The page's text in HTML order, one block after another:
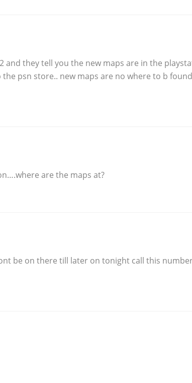
and they tell you the new maps are in the
psn store.. new maps are no where to b
are the maps at?
be on there till later on tonight call this